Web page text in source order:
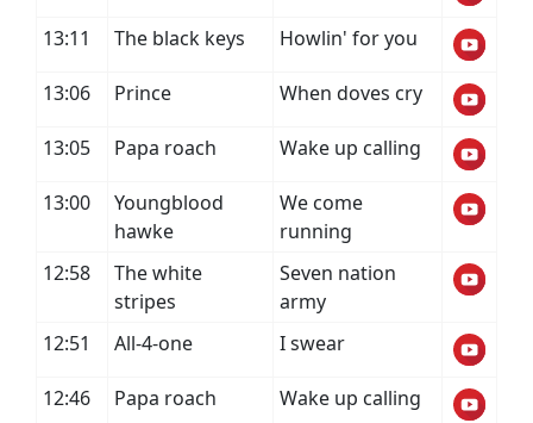
13:11 The black keys Howlin' for you
13:06 Prince When doves cry
13:05 Papa roach Wake up calling
13:00
Youngblood
hawke
We come
running
12:58
The white
stripes
Seven nation
army
12:51
All-4-one I swear
12:46 Papa roach Wake up calling